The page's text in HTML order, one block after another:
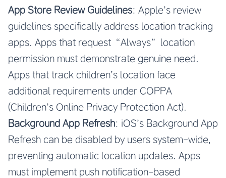
App Store Review Guidelines: Apple’s review
guidelines specifically address location tracking
apps. Apps that request “Always” location
permission must demonstrate genuine need.
Apps that track children’s location face
additional requirements under COPPA
(Children’s Online Privacy Protection Act).
Background App Refresh: iOS’s Background App
Refresh can be disabled by users system-wide,
preventing automatic location updates. Apps
must implement push notification-based